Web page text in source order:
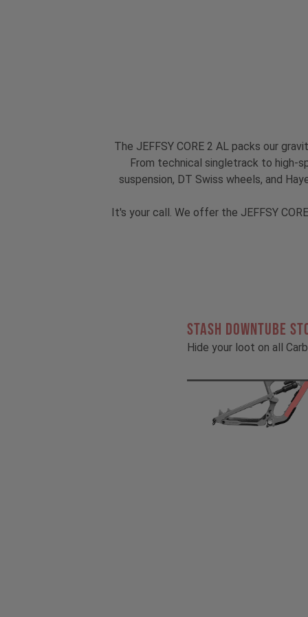
The JEFFSY CORE 2 AL packs our
From technical singletrack to high-
suspension, DT Swiss wheels, and
It's your call. We offer the JEFFSY
STASH DOWNTUBE
Hide your loot on all